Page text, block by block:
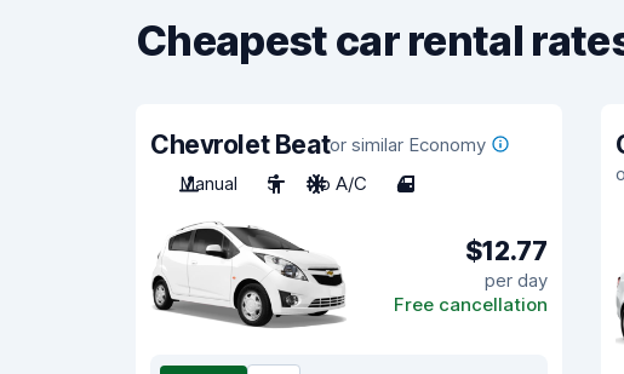
Cheapest car rental
Chevrolet Beator similar Economy
Manual
5 No A/C 4
$12.77
per day
Free cancellation